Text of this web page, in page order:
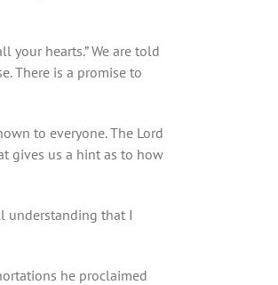
your hearts.” We are told
There is a promise to
to everyone. The Lord
gives us a hint as to how
understanding that I
he proclaimed